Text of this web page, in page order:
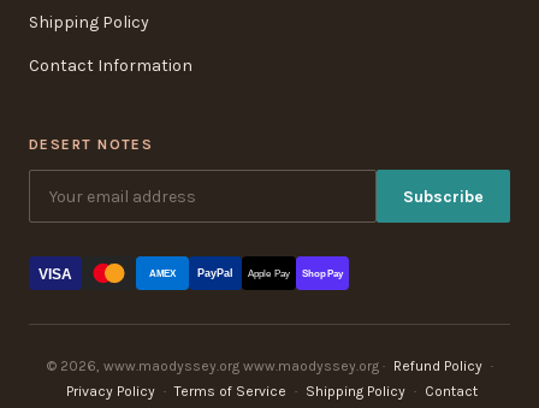
Shipping Policy
Contact Information
DESERT NOTES
Subscribe
VISA AMEX PayPal Apple Pay Shop Pay
© 2026, www.maodyssey.org www.maodyssey.org · Refund Policy ·
Privacy Policy · Terms of Service · Shipping Policy · Contact